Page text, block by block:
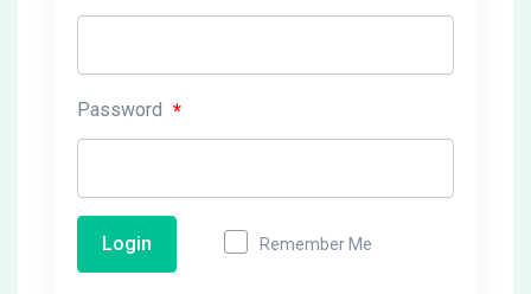
Password *
Login Remember Me